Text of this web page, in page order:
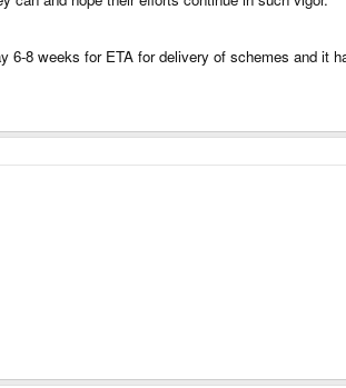
8 weeks for ETA for delivery of schemes and it